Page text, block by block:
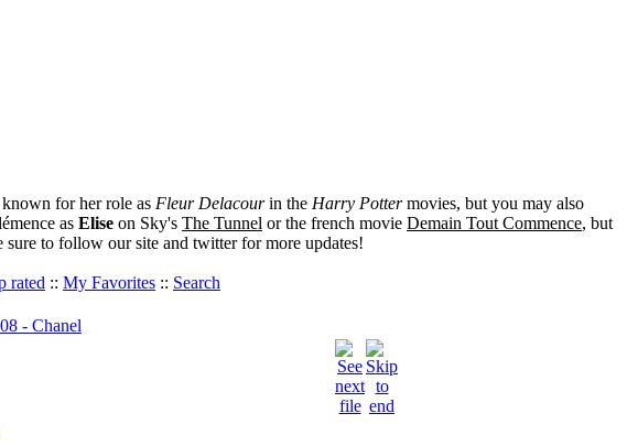
for her role as Fleur Delacourin the Harry Pottermovies, but you may also
as Elise on Sky's The Tunnel or the french movie Demain Tout Commence, but
to follow our site and twitter for more updates!
rated :: My Favorites :: Search
- Chanel